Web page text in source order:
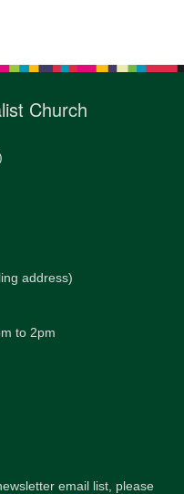
Church
address)
to 2pm
email list, please